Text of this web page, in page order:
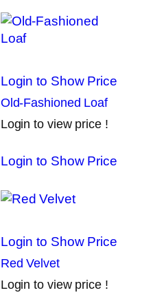
Login to Show Price
Old-Fashioned Loaf
Login to view price !
Login to Show Price
Login to Show Price
Red Velvet
Login to view price !